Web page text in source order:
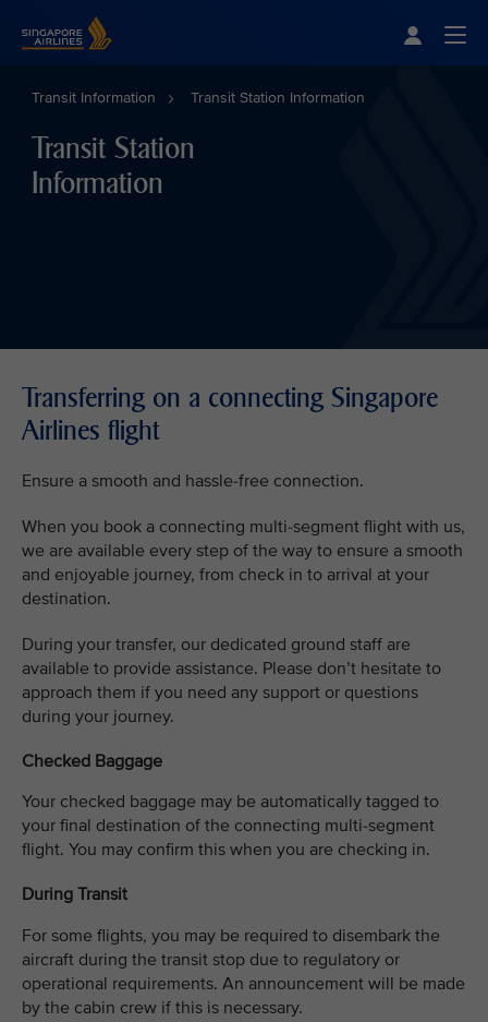
Transit Information Transit Station Information
Transit Station
Information
Transferring on a connecting Singapore
Airlines flight
Ensure a smooth and hassle-free connection.​
When you book a connecting multi-segment flight with us,
we are available every step of the way to ensure a smooth
and enjoyable journey, from check in to arrival at your
destination. ​
​During your transfer, our dedicated ground staff are
available to provide assistance. Please don’t hesitate to
approach them if you need any support or questions
during your journey.
Checked Baggage
Your checked baggage may be automatically tagged to
your final destination of the connecting multi-segment
flight. You may confirm this when you are checking in. ​
During Transit
For some flights, you may be required to disembark the
aircraft during the transit stop due to regulatory or
operational requirements. An announcement will be made
by the cabin crew if this is necessary. ​